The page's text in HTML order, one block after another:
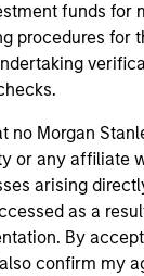
funds for
procedures for
no Morgan
or any affiliate
arising
as a
By
confirm my